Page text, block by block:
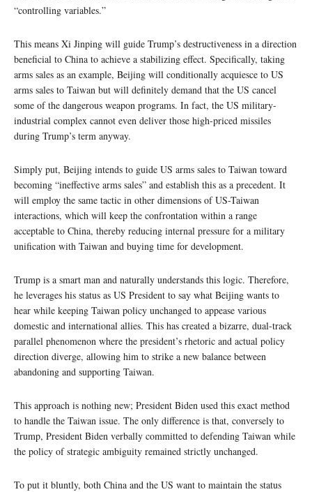
“controlling variables.”
This means Xi Jinping will guide Trump’s destructiveness in a direction
beneficial to China to achieve a stabilizing effect. Specifically, taking
arms sales as an example, Beijing will conditionally acquiesce to US
arms sales to Taiwan but will definitely demand that the US cancel
some of the dangerous weapon programs. In fact, the US military-
industrial complex cannot even deliver those high-priced missiles
during Trump’s term anyway.
Simply put, Beijing intends to guide US arms sales to Taiwan toward
becoming “ineffective arms sales” and establish this as a precedent. It
will employ the same tactic in other dimensions of US-Taiwan
interactions, which will keep the confrontation within a range
acceptable to China, thereby reducing internal pressure for a military
unification with Taiwan and buying time for development.
Trump is a smart man and naturally understands this logic. Therefore,
he leverages his status as US President to say what Beijing wants to
hear while keeping Taiwan policy unchanged to appease various
domestic and international allies. This has created a bizarre, dual-track
parallel phenomenon where the president’s rhetoric and actual policy
direction diverge, allowing him to strike a new balance between
abandoning and supporting Taiwan.
This approach is nothing new; President Biden used this exact method
to handle the Taiwan issue. The only difference is that, conversely to
Trump, President Biden verbally committed to defending Taiwan while
the policy of strategic ambiguity remained strictly unchanged.
To put it bluntly, both China and the US want to maintain the status